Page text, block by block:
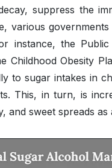
suppress the
various
instance, the
Childhood Obesity
to sugar intakes in
This, in turn, is
and sweet spreads